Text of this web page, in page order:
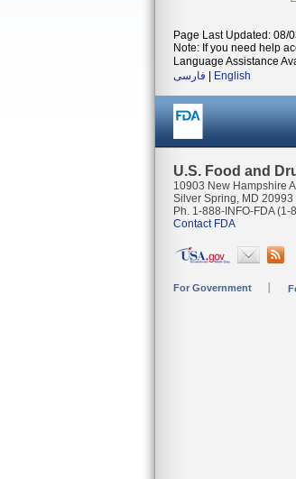
Page Last Updated: 08/
Note: If you need help
Language Assistance
فارسی
English
U.S. Food and
10903 New Hampshire
Silver Spring, MD 20993
Ph. 1-888-INFO-FDA
Contact FDA
For Government